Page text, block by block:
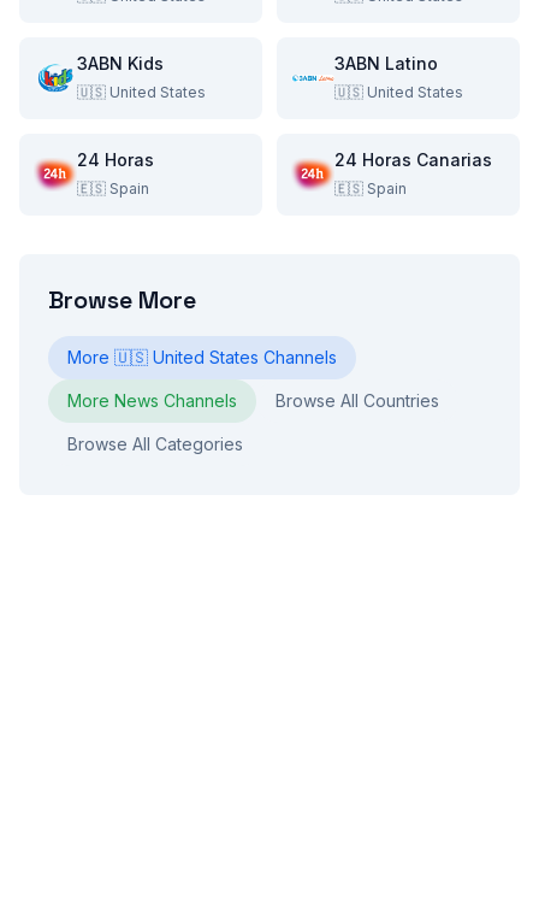
3ABN Kids
🇺🇸 United States
3ABN Latino
🇺🇸 United States
24 Horas
🇪🇸 Spain
24 Horas Canarias
🇪🇸 Spain
Browse More
More 🇺🇸 United States Channels
More News Channels Browse All Countries
Browse All Categories